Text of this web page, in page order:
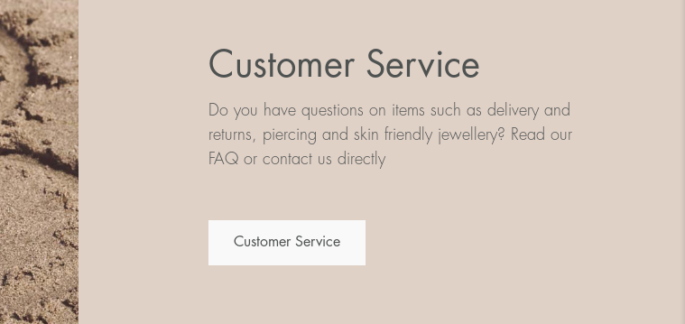
Customer Service
Do you have questions on items such as delivery and
returns, piercing and skin friendly jewellery? Read our
FAQ or contact us directly
Customer Service